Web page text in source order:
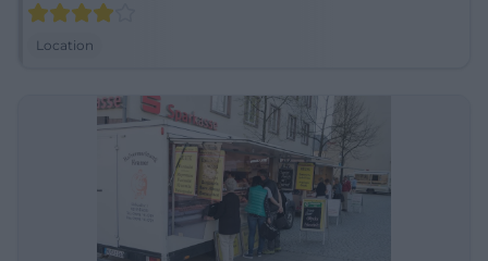
Location